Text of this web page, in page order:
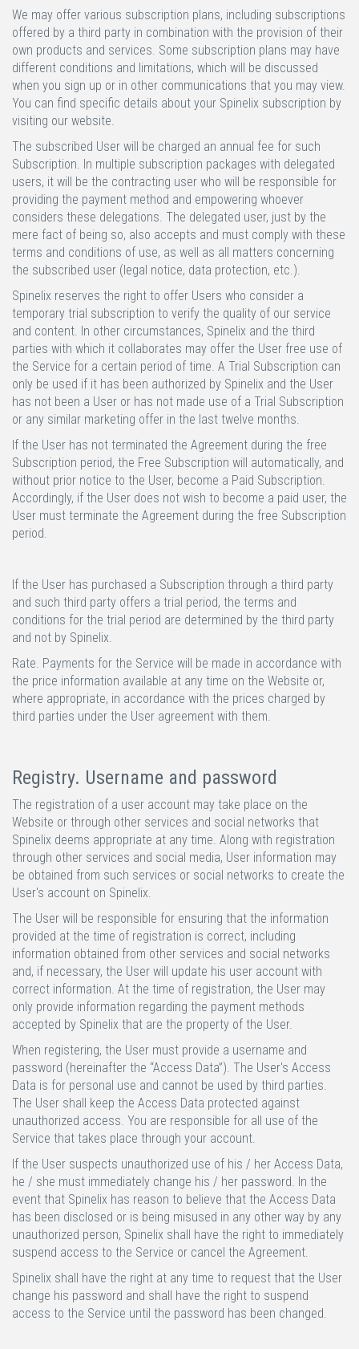
We may offer various subscription plans, including subscriptions
offered by a third party in combination with the provision of their
own products and services. Some subscription plans may have
different conditions and limitations, which will be discussed
when you sign up or in other communications that you may view.
You can find specific details about your Spinelix subscription by
visiting our website.
The subscribed User will be charged an annual fee for such
Subscription. In multiple subscription packages with delegated
users, it will be the contracting user who will be responsible for
providing the payment method and empowering whoever
considers these delegations. The delegated user, just by the
mere fact of being so, also accepts and must comply with these
terms and conditions of use, as well as all matters concerning
the subscribed user (legal notice, data protection, etc.).
Spinelix reserves the right to offer Users who consider a
temporary trial subscription to verify the quality of our service
and content. In other circumstances, Spinelix and the third
parties with which it collaborates may offer the User free use of
the Service for a certain period of time. A Trial Subscription can
only be used if it has been authorized by Spinelix and the User
has not been a User or has not made use of a Trial Subscription
or any similar marketing offer in the last twelve months.
If the User has not terminated the Agreement during the free
Subscription period, the Free Subscription will automatically, and
without prior notice to the User, become a Paid Subscription.
Accordingly, if the User does not wish to become a paid user, the
User must terminate the Agreement during the free Subscription
period.
If the User has purchased a Subscription through a third party
and such third party offers a trial period, the terms and
conditions for the trial period are determined by the third party
and not by Spinelix.
Rate. Payments for the Service will be made in accordance with
the price information available at any time on the Website or,
where appropriate, in accordance with the prices charged by
third parties under the User agreement with them.
Registry. Username and password
The registration of a user account may take place on the
Website or through other services and social networks that
Spinelix deems appropriate at any time. Along with registration
through other services and social media, User information may
be obtained from such services or social networks to create the
User's account on Spinelix.
The User will be responsible for ensuring that the information
provided at the time of registration is correct, including
information obtained from other services and social networks
and, if necessary, the User will update his user account with
correct information. At the time of registration, the User may
only provide information regarding the payment methods
accepted by Spinelix that are the property of the User.
When registering, the User must provide a username and
password (hereinafter the “Access Data”). The User's Access
Data is for personal use and cannot be used by third parties.
The User shall keep the Access Data protected against
unauthorized access. You are responsible for all use of the
Service that takes place through your account.
If the User suspects unauthorized use of his / her Access Data,
he / she must immediately change his / her password. In the
event that Spinelix has reason to believe that the Access Data
has been disclosed or is being misused in any other way by any
unauthorized person, Spinelix shall have the right to immediately
suspend access to the Service or cancel the Agreement.
Spinelix shall have the right at any time to request that the User
change his password and shall have the right to suspend
access to the Service until the password has been changed.